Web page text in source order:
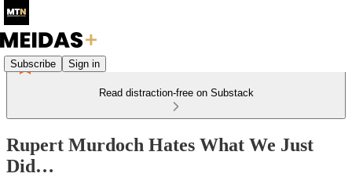
Subscribe Sign in
Read distraction-free on Substack
Rupert Murdoch Hates What We Just
Did…